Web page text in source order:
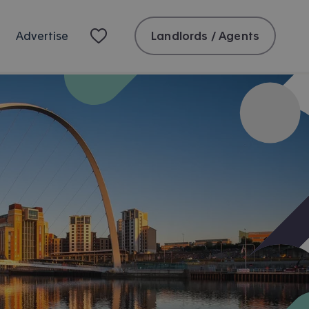
Advertise Landlords / Agents